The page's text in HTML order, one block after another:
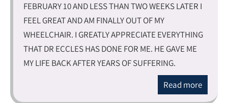
FEBRUARY 10 AND LESS THAN TWO WEEKS LATER I
FEEL GREAT AND AM FINALLY OUT OF MY
WHEELCHAIR. I GREATLY APPRECIATE EVERYTHING
THAT DR ECCLES HAS DONE FOR ME. HE GAVE ME
MY LIFE BACK AFTER YEARS OF SUFFERING.
Read more